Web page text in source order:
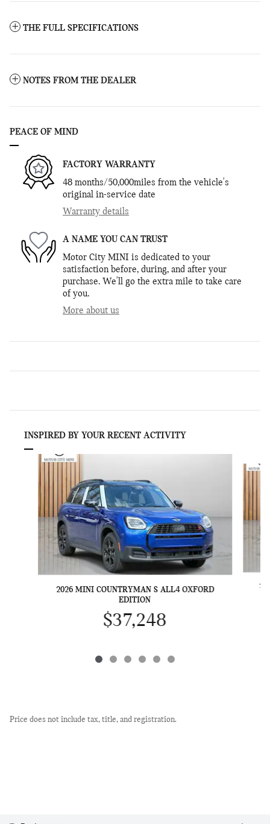
THE FULL SPECIFICATIONS
NOTES FROM THE DEALER
PEACE OF MIND
FACTORY WARRANTY
48 months/50,000miles from the vehicle's
original in-service date
Warranty details
A NAME YOU CAN TRUST
Motor City MINI is dedicated to your
satisfaction before, during, and after your
purchase. We'll go the extra mile to take care
of you.
More about us
INSPIRED BY YOUR RECENT ACTIVITY
Slide 1 of 6
2026 MINI COUNTRYMAN S ALL4 OXFORD
EDITION
$37,248
Price does not include tax, title, and registration.